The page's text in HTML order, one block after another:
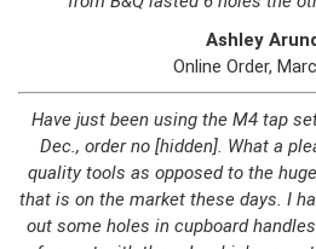
Ashley
Online Order,
Have just been using the M4 tap
Dec., order no [hidden]. What a
quality tools as opposed to the
that is on the market these days. I
out some holes in cupboard